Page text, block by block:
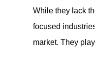
While they lack
focused
market. They